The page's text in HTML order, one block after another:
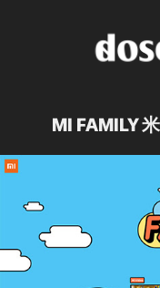
MI FAMILY